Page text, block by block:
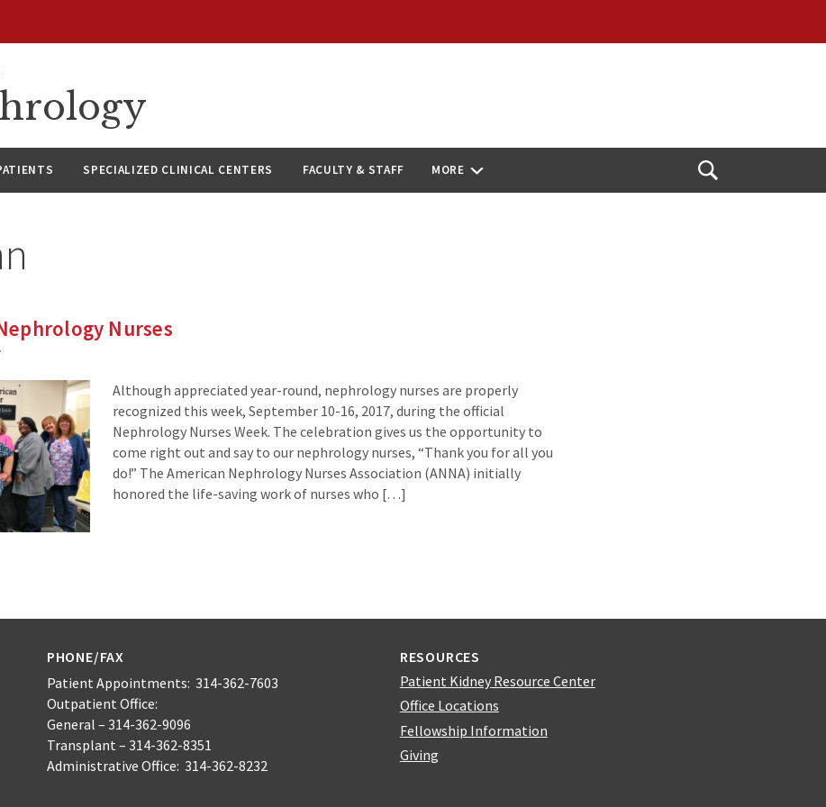
SPECIALIZED CLINICAL CENTERS FACULTY & STAFF MORE
Open
Nurses
Although appreciated year-round, nephrology nurses are properly
recognized this week, September 10-16, 2017, during the official
Nephrology Nurses Week. The celebration gives us the opportunity to
come right out and say to our nephrology nurses, “Thank you for all you
do!” The American Nephrology Nurses Association (ANNA) initially
honored the life-saving work of nurses who […]
PHONE/FAX
Patient Appointments: 314-362-7603
Outpatient Office:
General – 314-362-9096
Transplant – 314-362-8351
Administrative Office: 314-362-8232
RESOURCES
Patient Kidney Resource Center
Office Locations
Fellowship Information
Giving